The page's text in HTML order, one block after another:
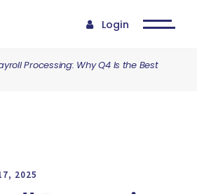
Login
Processing: Why Q4 Is the Best
2025